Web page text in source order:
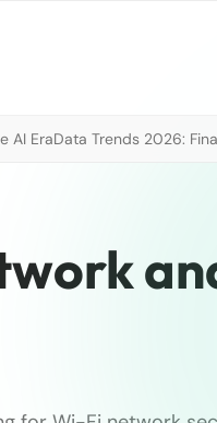
AI EraData Trends 2026: